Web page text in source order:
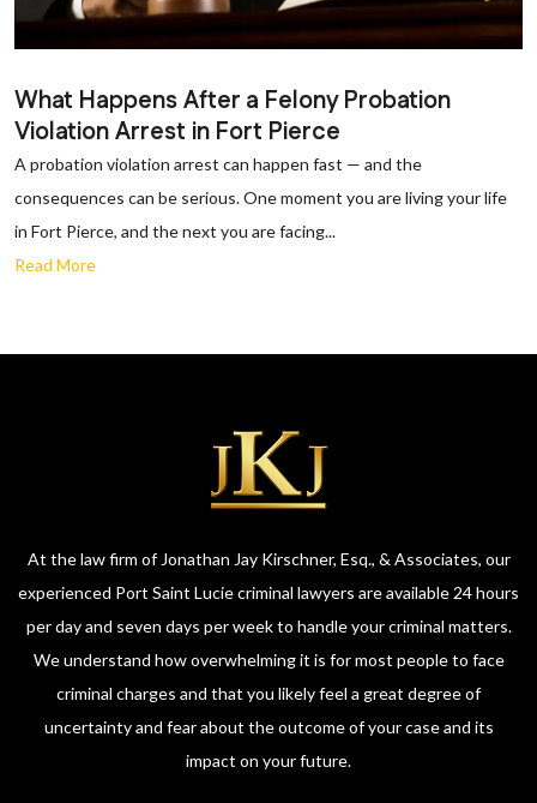
What Happens After a Felony Probation
Violation Arrest in Fort Pierce
A probation violation arrest can happen fast — and the
consequences can be serious. One moment you are living your life
in Fort Pierce, and the next you are facing...
Read More
At the law firm of Jonathan Jay Kirschner, Esq., & Associates, our
experienced Port Saint Lucie criminal lawyers are available 24 hours
per day and seven days per week to handle your criminal matters.
We understand how overwhelming it is for most people to face
criminal charges and that you likely feel a great degree of
uncertainty and fear about the outcome of your case and its
impact on your future.